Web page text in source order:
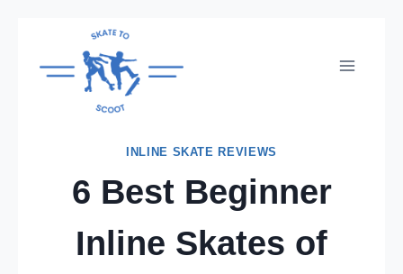
content
INLINE SKATE REVIEWS
6 Best Beginner
Inline Skates of